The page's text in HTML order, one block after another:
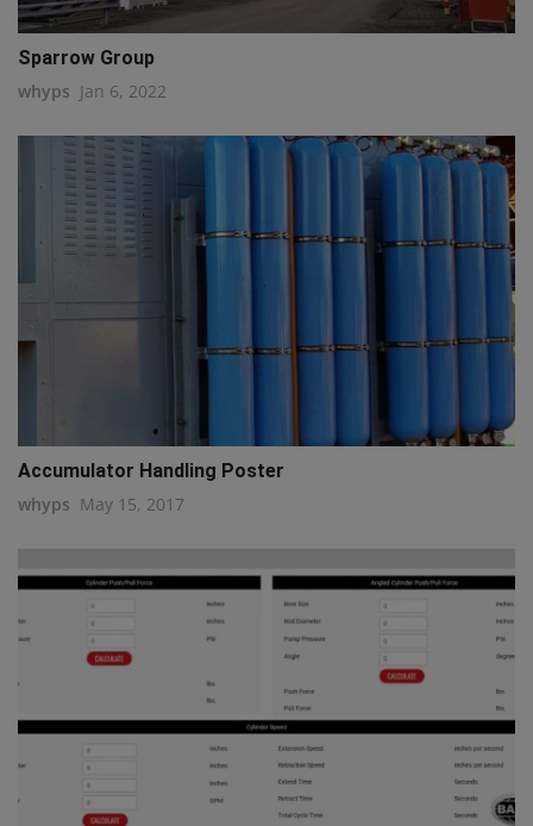
Sparrow Group
whyps Jan 6, 2022
Accumulator Handling Poster
whyps May 15, 2017